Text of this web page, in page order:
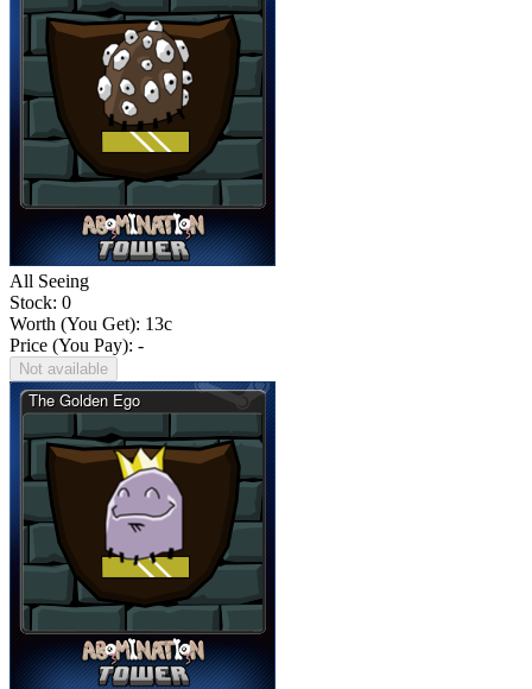
All Seeing
Stock: 0
Worth (You Get): 13c
Price (You Pay): -
Not available